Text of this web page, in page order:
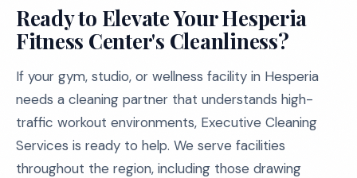
Ready to Elevate Your Hesperia
Fitness Center's Cleanliness?
If your gym, studio, or wellness facility in Hesperia
needs a cleaning partner that understands high-
traffic workout environments, Executive Cleaning
Services is ready to help. We serve facilities
throughout the region, including those drawing